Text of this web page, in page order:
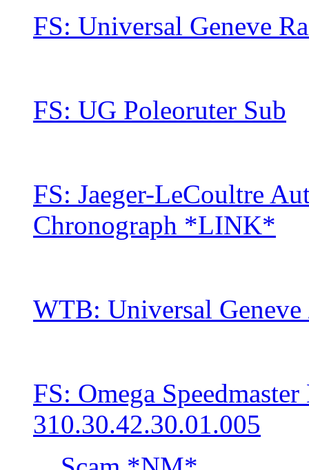
FS: Universal Geneve
FS: UG Poleoruter Sub
FS: Jaeger-LeCoultre
Chronograph *LINK*
WTB: Universal
FS: Omega
310.30.42.30.01.005